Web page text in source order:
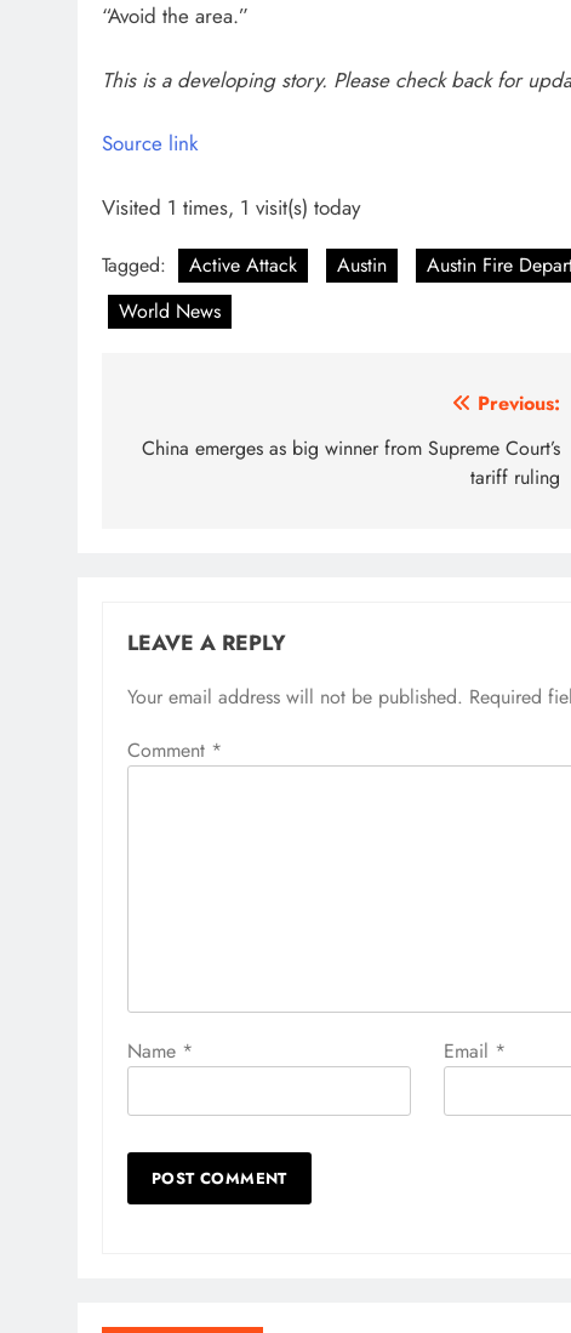
“Avoid the area.”
This is a developing story. Please check back for
Source link
Visited 1 times, 1 visit(s) today
Tagged: Active Attack Austin Austin Fire
World News
navigation
Previous:
China emerges as big winner from Supreme Court’s
tariff ruling
LEAVE A REPLY
Your email address will not be published. Required
Comment *
Name * Email *